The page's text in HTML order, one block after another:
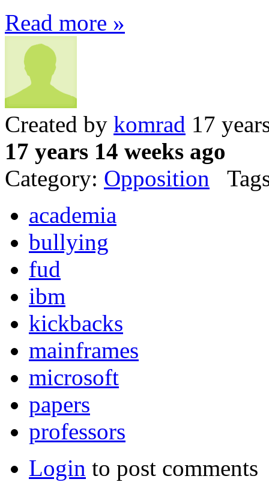
Read more »
Created by komrad 17
17 years 14 weeks ago
Category: Opposition
academia
bullying
fud
ibm
kickbacks
mainframes
microsoft
papers
professors
Login to post comments